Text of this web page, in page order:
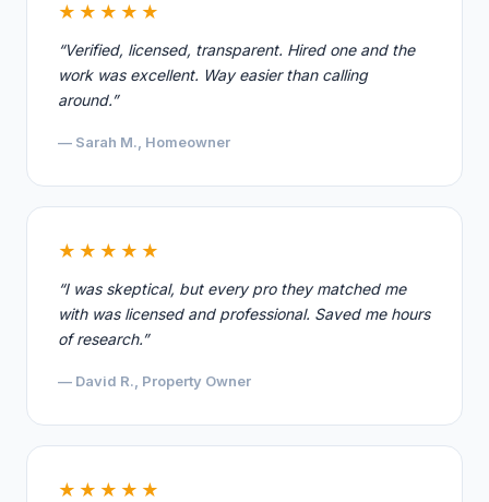
★★★★★
“Verified, licensed, transparent. Hired one and the
work was excellent. Way easier than calling
around.”
— Sarah M., Homeowner
★★★★★
“I was skeptical, but every pro they matched me
with was licensed and professional. Saved me hours
of research.”
— David R., Property Owner
★★★★★